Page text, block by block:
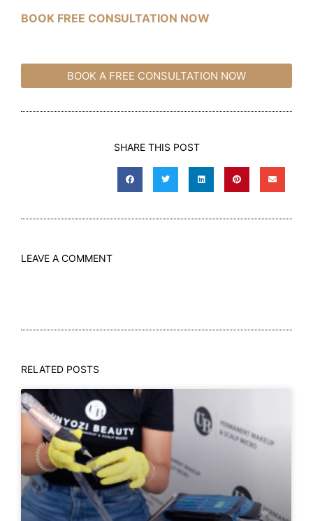
BOOK FREE CONSULTATION NOW
BOOK A FREE CONSULTATION NOW
SHARE THIS POST
LEAVE A COMMENT
RELATED POSTS